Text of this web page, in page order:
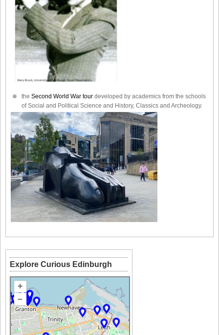
the Second World War tour developed by academics from the schools
of Social and Political Science and History, Classics and Archeology.
Explore Curious Edinburgh
+
–